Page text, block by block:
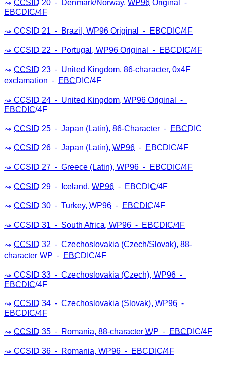
CCSID 20 ⁃ Denmark/Norway, WP96 Original ⁃
EBCDIC/4F
CCSID 21 ⁃ Brazil, WP96 Original ⁃ EBCDIC/4F
CCSID 22 ⁃ Portugal, WP96 Original ⁃ EBCDIC/4F
CCSID 23 ⁃ United Kingdom, 86-character, 0x4F
exclamation ⁃ EBCDIC/4F
CCSID 24 ⁃ United Kingdom, WP96 Original ⁃
EBCDIC/4F
CCSID 25 ⁃ Japan (Latin), 86-Character ⁃ EBCDIC
CCSID 26 ⁃ Japan (Latin), WP96 ⁃ EBCDIC/4F
CCSID 27 ⁃ Greece (Latin), WP96 ⁃ EBCDIC/4F
CCSID 29 ⁃ Iceland, WP96 ⁃ EBCDIC/4F
CCSID 30 ⁃ Turkey, WP96 ⁃ EBCDIC/4F
CCSID 31 ⁃ South Africa, WP96 ⁃ EBCDIC/4F
CCSID 32 ⁃ Czechoslovakia (Czech/Slovak), 88-
character WP ⁃ EBCDIC/4F
CCSID 33 ⁃ Czechoslovakia (Czech), WP96 ⁃
EBCDIC/4F
CCSID 34 ⁃ Czechoslovakia (Slovak), WP96 ⁃
EBCDIC/4F
CCSID 35 ⁃ Romania, 88-character WP ⁃ EBCDIC/4F
CCSID 36 ⁃ Romania, WP96 ⁃ EBCDIC/4F